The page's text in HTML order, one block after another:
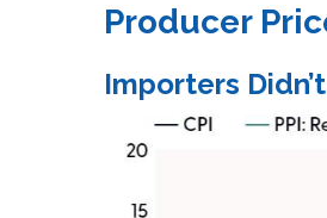
Producer
Importers